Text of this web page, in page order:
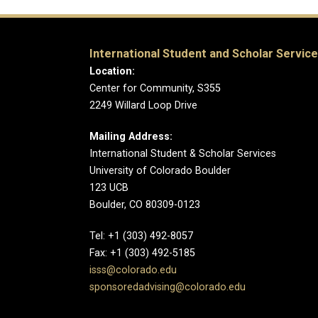
International Student and Scholar
Location:
Center for Community, S355
2249 Willard Loop Drive
Mailing Address:
International Student & Scholar Services
University of Colorado Boulder
123 UCB
Boulder, CO 80309-0123
Tel: +1 (303) 492-8057
Fax: +1 (303) 492-5185
isss@colorado.edu
sponsoredadvising@colorado.edu